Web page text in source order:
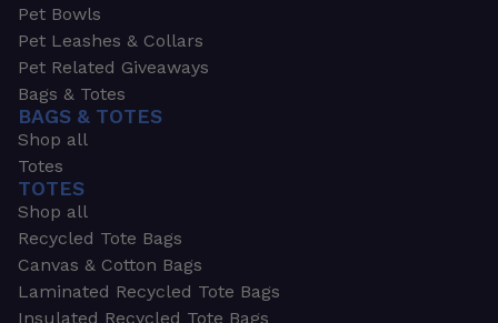
Pet Bowls
Pet Leashes & Collars
Pet Related Giveaways
Bags & Totes
BAGS & TOTES
Shop all
Totes
TOTES
Shop all
Recycled Tote Bags
Canvas & Cotton Bags
Laminated Recycled Tote Bags
Insulated Recycled Tote Bags